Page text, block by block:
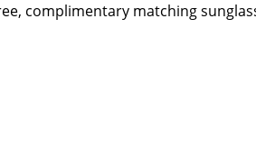
complimentary matching